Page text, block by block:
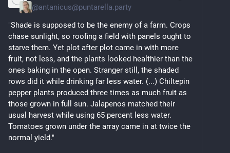
@antanicus@puntarella.party
"Shade is supposed to be the enemy of a farm. Crops
chase sunlight, so roofing a field with panels ought to
starve them. Yet plot after plot came in with more
fruit, not less, and the plants looked healthier than the
ones baking in the open. Stranger still, the shaded
rows did it while drinking far less water. (...) Chiltepin
pepper plants produced three times as much fruit as
those grown in full sun. Jalapenos matched their
usual harvest while using 65 percent less water.
Tomatoes grown under the array came in at twice the
normal yield."